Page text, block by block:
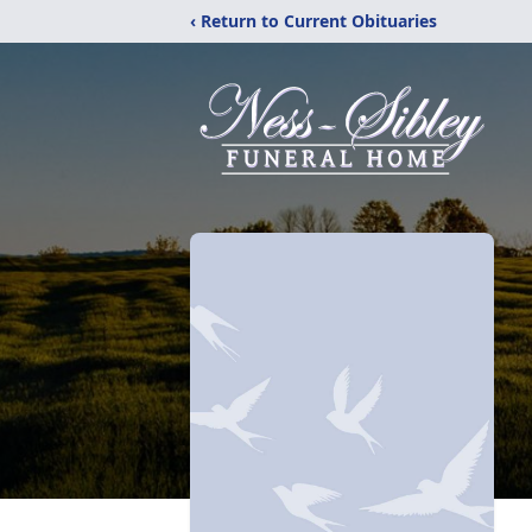
‹ Return to Current Obituaries